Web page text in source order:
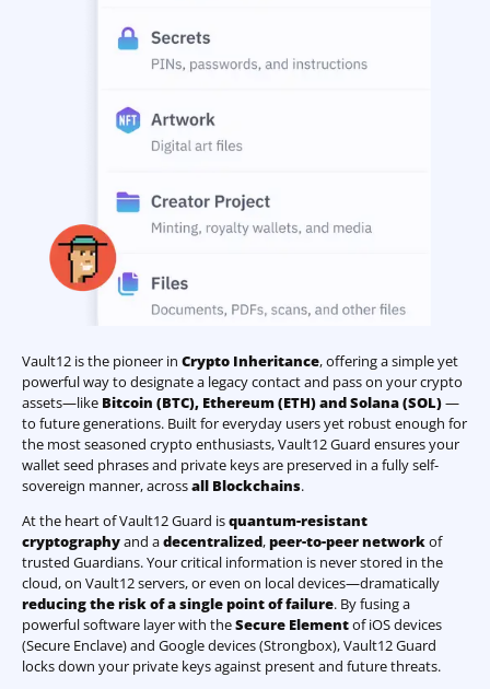
Vault12 is the pioneer in Crypto Inheritance, offering a simple yet
powerful way to designate a legacy contact and pass on your crypto
assets—like Bitcoin (BTC), Ethereum (ETH) and Solana (SOL)—
to future generations. Built for everyday users yet robust enough for
the most seasoned crypto enthusiasts, Vault12 Guard ensures your
wallet seed phrases and private keys are preserved in a fully self-
sovereign manner, acrossall Blockchains.
At the heart of Vault12 Guard isquantum-resistant
cryptographyand adecentralized,peer-to-peer networkof
trusted Guardians. Your critical information is never stored in the
cloud, on Vault12 servers, or even on local devices—dramatically
reducing the risk of a single point of failure. By fusing a
powerful software layer with theSecure Elementof iOS devices
(Secure Enclave) and Google devices (Strongbox), Vault12 Guard
locks down your private keys against present and future threats.